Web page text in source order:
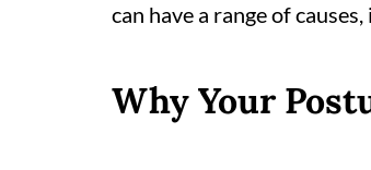
can have a range of
Why Your